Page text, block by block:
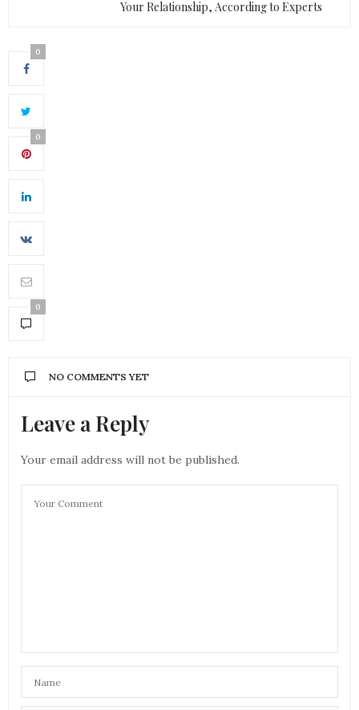
Your Relationship, According to Experts
0
0
0
NO COMMENTS YET
Leave a Reply
Your email address will not be published.